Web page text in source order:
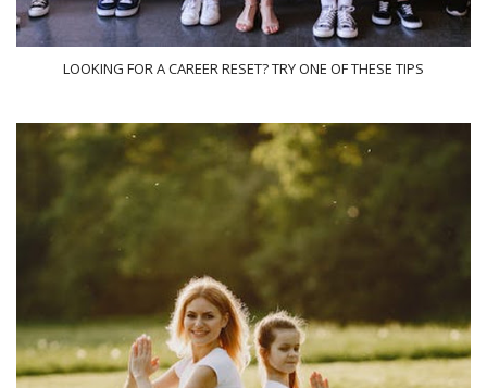
LOOKING FOR A CAREER RESET? TRY ONE OF THESE TIPS